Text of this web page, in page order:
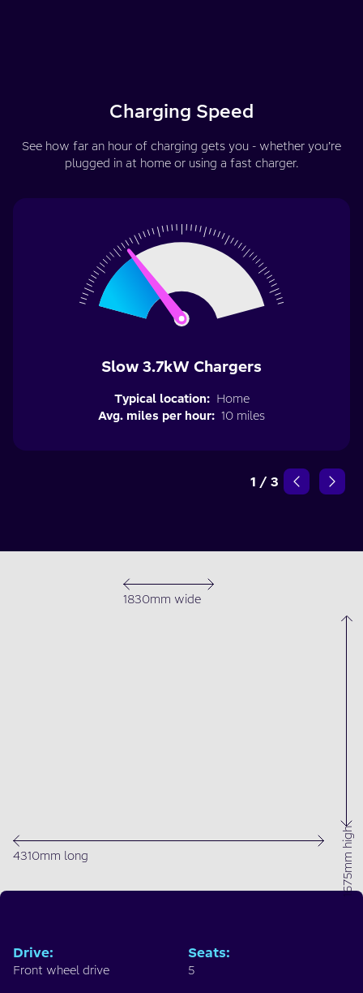
Charging Speed
See how far an hour of charging gets you - whether you’re
plugged in at home or using a fast charger.
Slow 3.7kW Chargers
Typical location: Home
Avg. miles per hour: 10 miles
1 / 3
1830mm wide
1675mm high
4310mm long
Drive:
Front wheel drive
Seats:
5